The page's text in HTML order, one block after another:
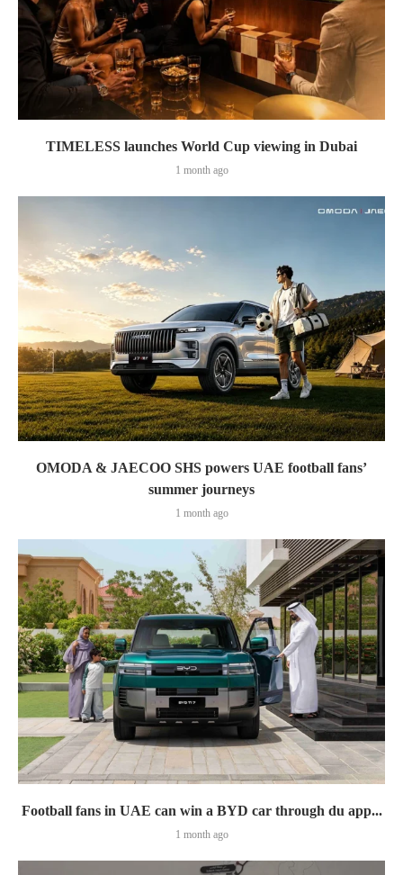
TIMELESS launches World Cup viewing in Dubai
1 month ago
OMODA & JAECOO SHS powers UAE football fans’
summer journeys
1 month ago
Football fans in UAE can win a BYD car through du app...
1 month ago